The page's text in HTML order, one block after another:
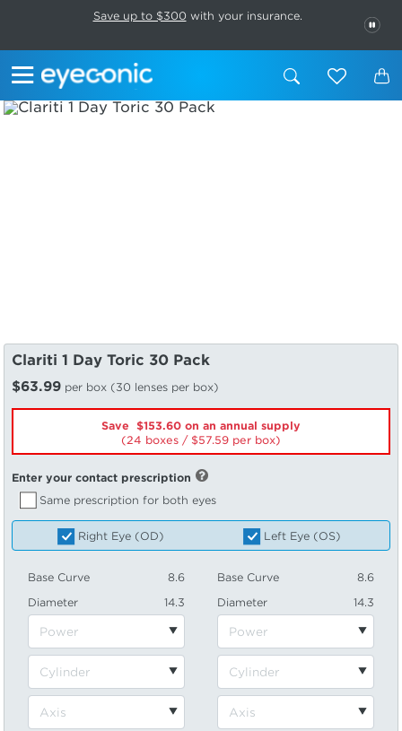
This carousel rotates automatically. Use the Pause button to stop
Save up to $300 with your insurance.
Clariti 1 Day Toric 30 Pack
$63.99 per box (30 lenses per box)
Save $153.60 on an annual supply
(24 boxes /
57.59 per box)
Enter your contact prescription
Same prescription for both eyes
Right Eye (OD) Left Eye (OS)
Base Curve
8.6
Diameter
14.3
Base Curve
8.6
Diameter
14.3